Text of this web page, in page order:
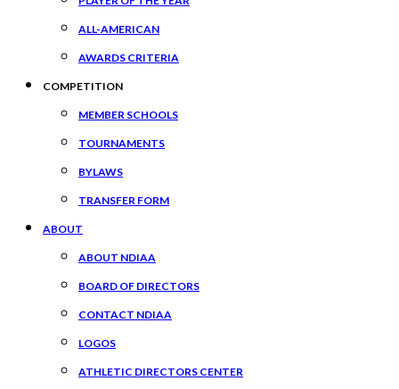
ALL-AMERICAN
AWARDS CRITERIA
COMPETITION
MEMBER SCHOOLS
TOURNAMENTS
BYLAWS
TRANSFER FORM
ABOUT
ABOUT NDIAA
BOARD OF DIRECTORS
CONTACT NDIAA
LOGOS
ATHLETIC DIRECTORS CENTER